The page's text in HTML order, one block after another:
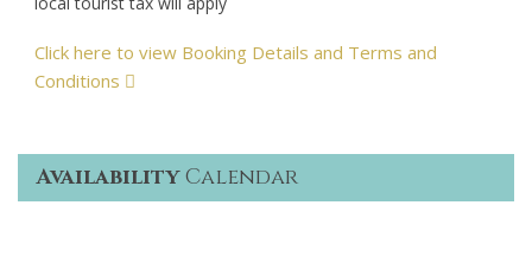
Click here to view Booking Details and Terms and
Conditions
AvailabilityCalendar